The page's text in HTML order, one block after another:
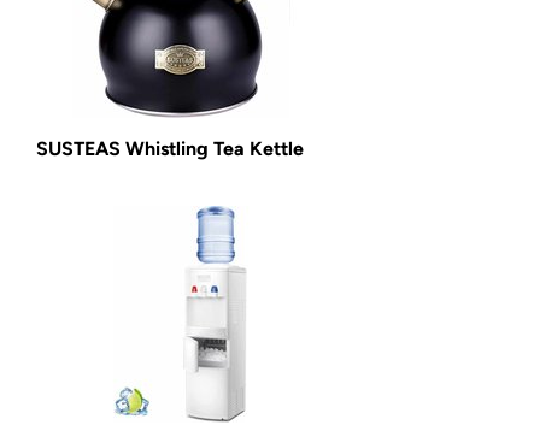
SUSTEAS Whistling Tea Kettle